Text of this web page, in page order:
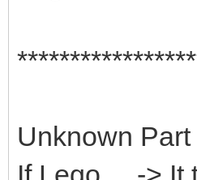
Unknown